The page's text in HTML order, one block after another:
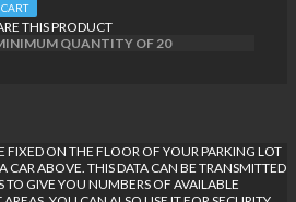
THIS PRODUCT
QUANTITY OF 20
FIXED ON THE FLOOR OF YOUR PARKING LOT
CAR ABOVE. THIS DATA CAN BE TRANSMITTED
GIVE YOU NUMBERS OF AVAILABLE